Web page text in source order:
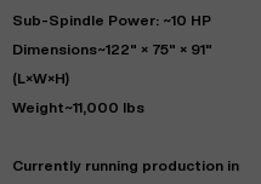
Sub-Spindle Power: ~10 HP
Dimensions~122" × 75" × 91"
(L×W×H)
Weight~11,000 lbs
Currently running production in